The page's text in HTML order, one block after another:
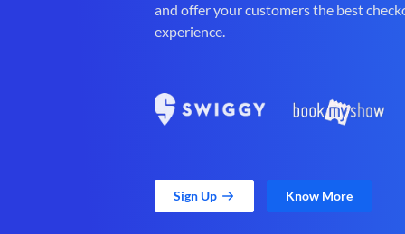
and offer your customers the best
experience.
Sign Up Know More